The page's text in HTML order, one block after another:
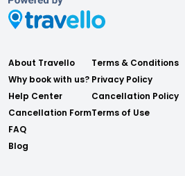
About Travello
Why book with us?
Help Center
Cancellation Form
FAQ
Blog
Terms & Conditions
Privacy Policy
Cancellation Policy
Terms of Use